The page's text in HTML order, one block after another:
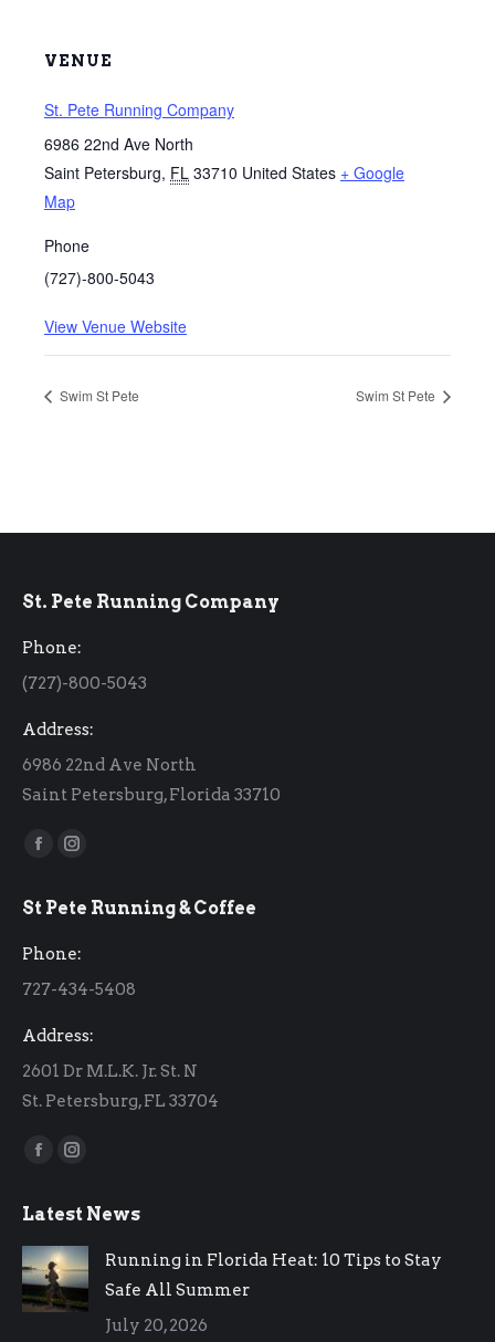
VENUE
St. Pete Running Company
6986 22nd Ave North
Saint Petersburg, FL 33710 United States + Google
Map
Phone
(727)-800-5043
View Venue Website
Swim St Pete Swim St Pete
St. Pete Running Company
Phone:
(727)-800-5043
Address:
6986 22nd Ave North
Saint Petersburg, Florida 33710
Find us on:
Facebook
opens
window
Instagram
opens
window
St Pete Running & Coffee
Phone:
727-434-5408
Address:
2601 Dr M.L.K. Jr. St. N
St. Petersburg, FL 33704
Find us on:
Facebook
opens
in
new
window
Instagram
opens
in
new
window
Latest News
Running in Florida Heat: 10 Tips to Stay
Safe All Summer
July 20, 2026